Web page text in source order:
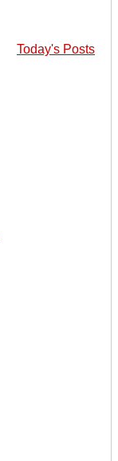
Today's Posts